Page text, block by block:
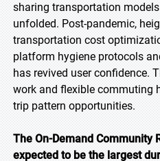
sharing transportation
unfolded. Post-pandemic,
transportation cost
platform hygiene protocols
has revived user confidence.
work and flexible commuting
trip pattern opportunities.
The On-Demand Community
expected to be the largest